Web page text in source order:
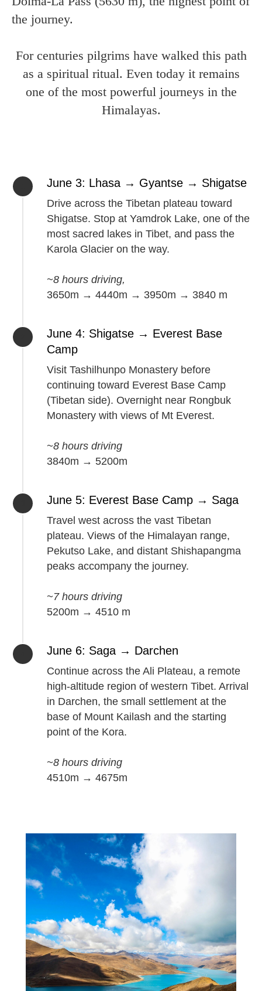
the journey.
For centuries pilgrims have walked this path
as a spiritual ritual. Even today it remains
one of the most powerful journeys in the
Himalayas.
June 3: Lhasa → Gyantse → Shigatse
Drive across the Tibetan plateau toward
Shigatse. Stop at Yamdrok Lake, one of the
most sacred lakes in Tibet, and pass the
Karola Glacier on the way.
~8 hours driving,
3650m → 4440m → 3950m → 3840 m
June 4: Shigatse → Everest Base
Camp
Visit Tashilhunpo Monastery before
continuing toward Everest Base Camp
(Tibetan side). Overnight near Rongbuk
Monastery with views of Mt Everest.
~8 hours driving
3840m → 5200m
June 5: Everest Base Camp → Saga
Travel west across the vast Tibetan
plateau. Views of the Himalayan range,
Pekutso Lake, and distant Shishapangma
peaks accompany the journey.
~7 hours driving
5200m → 4510 m
June 6: Saga → Darchen
Continue across the Ali Plateau, a remote
high-altitude region of western Tibet. Arrival
in Darchen, the small settlement at the
base of Mount Kailash and the starting
point of the Kora.
~8 hours driving
4510m → 4675m